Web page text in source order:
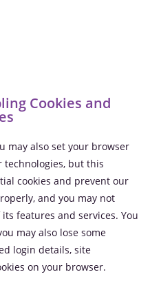
Cookies and
may also set your browser
technologies, but this
cookies and prevent our
and you may not
features and services. You
may also lose some
login details, site
on your browser.